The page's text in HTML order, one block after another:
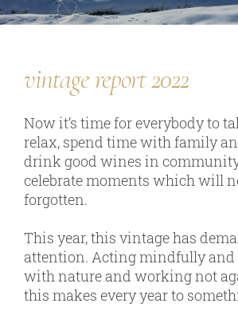
our team
our wines
regional
village wines
single vineyard
sparkling
juices & spirits
vintage report 2022
Now it’s time for everybody to
relax, spend time with family
drink good wines in
celebrate moments which will
forgotten.
This year, this vintage has
attention. Acting mindfully and
with nature and working not
this makes every year to